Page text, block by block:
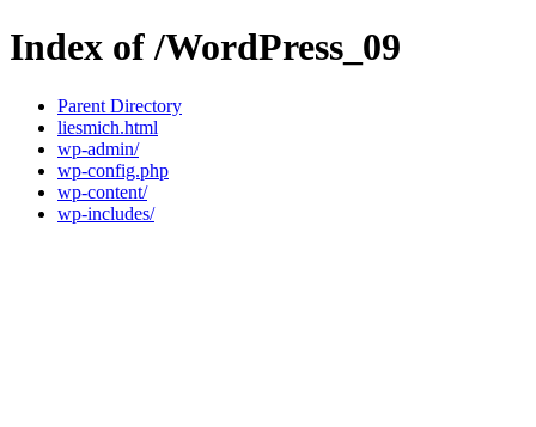
Index of /WordPress_09
Parent Directory
liesmich.html
wp-admin/
wp-config.php
wp-content/
wp-includes/